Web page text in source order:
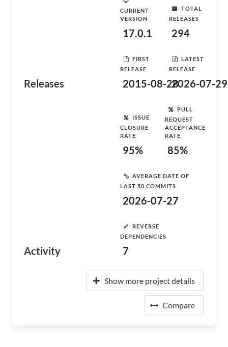
Releases
CURRENT
VERSION
17.0.1
TOTAL
RELEASES
294
FIRST
RELEASE
2015-08-28
LATEST
RELEASE
2026-07-29
Activity
ISSUE
CLOSURE
RATE
95%
PULL
REQUEST
ACCEPTANCE
RATE
85%
AVERAGE DATE OF
LAST 50 COMMITS
2026-07-27
REVERSE
DEPENDENCIES
7
Show more project details
Compare